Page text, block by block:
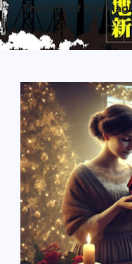
The Gift of the Magi